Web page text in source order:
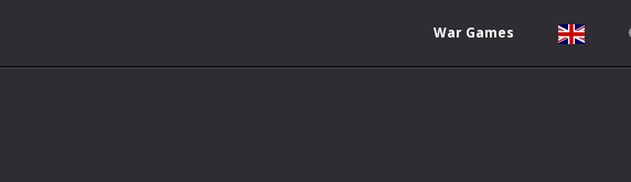
War Games